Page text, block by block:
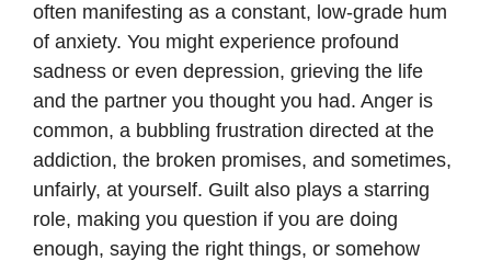
often manifesting as a constant, low-grade hum
of anxiety. You might experience profound
sadness or even depression, grieving the life
and the partner you thought you had. Anger is
common, a bubbling frustration directed at the
addiction, the broken promises, and sometimes,
unfairly, at yourself. Guilt also plays a starring
role, making you question if you are doing
enough, saying the right things, or somehow